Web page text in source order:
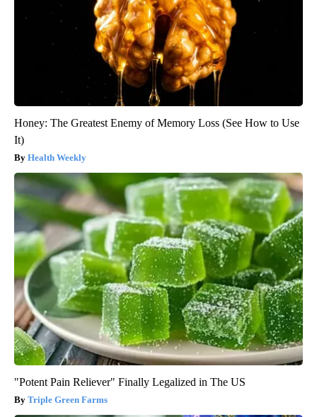
Honey: The Greatest Enemy of Memory Loss (See How to Use
It)
Health Weekly
"Potent Pain Reliever" Finally Legalized in The US
Triple Green Farms